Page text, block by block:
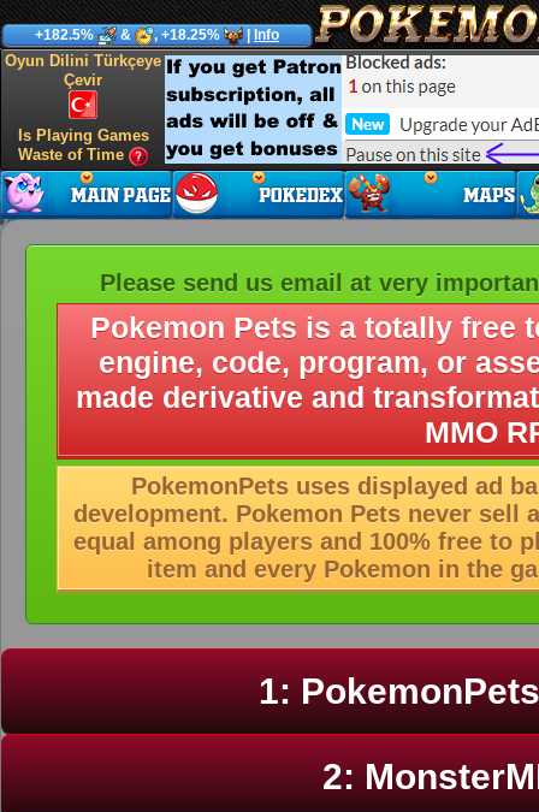
+182.5% & , +18.25% Info
Oyun Dilini Türkçeye
Çevir
Is Playing Games
Waste of Time
Please send us email at very
Pokemon Pets is a totally free
engine, code, program, or
made derivative and
MMO
PokemonPets uses displayed ad
development. Pokemon Pets never sell
equal among players and 100% free to
item and every Pokemon in the
1:
2: